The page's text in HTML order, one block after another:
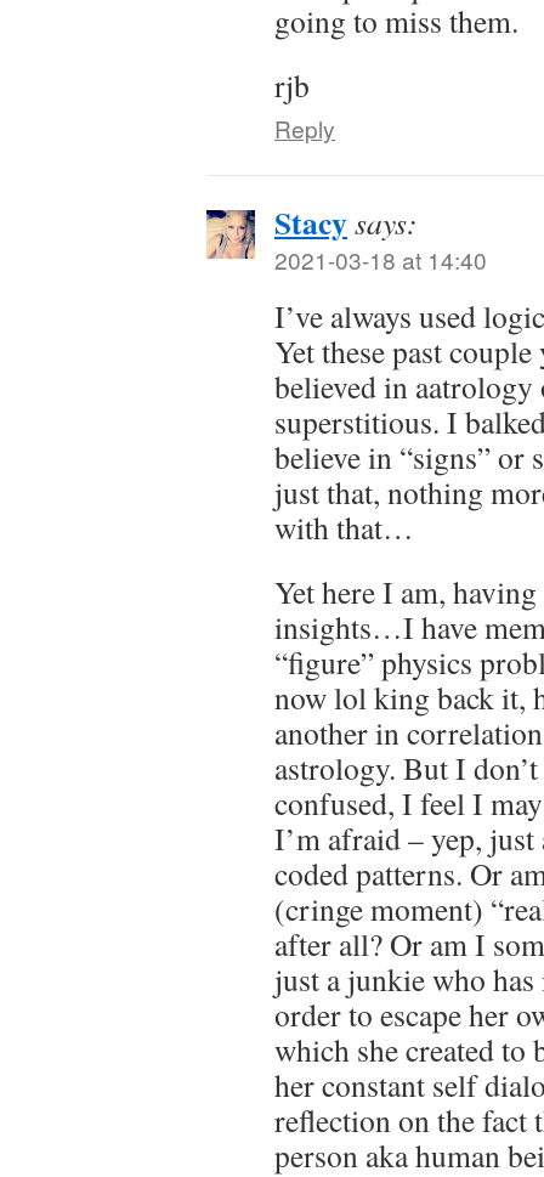
going to miss them.
rjb
Reply
Stacysays:
2021-03-18 at 14:40
I’ve always used
Yet these past
believed in aatrology
superstitious. I
believe in “signs” or
just that, nothing
with that…
Yet here I am,
insights…I have
“figure” physics
now lol king back it,
another in
astrology. But I
confused, I feel I
I’m afraid – yep, just
coded patterns. Or
(cringe moment)
after all? Or am I
just a junkie who
order to escape her
which she created to
her constant self
reflection on the fact
person aka human